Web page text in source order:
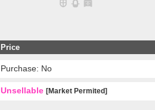
Price
Purchase: No
Unsellable [Market Permited]